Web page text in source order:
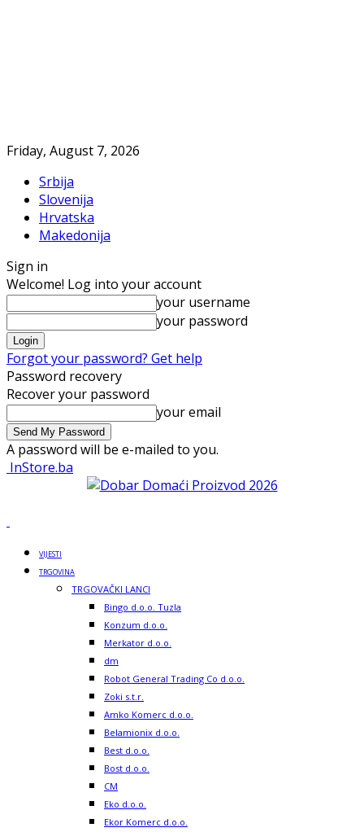
Friday, August 7, 2026
Srbija
Slovenija
Hrvatska
Makedonija
Sign in
Welcome! Log into your account
your username
your password
Forgot your password? Get help
Password recovery
Recover your password
your email
A password will be e-mailed to you.
InStore.ba
VIJESTI
TRGOVINA
TRGOVAČKI LANCI
Bingo d.o.o. Tuzla
Konzum d.o.o.
Merkator d.o.o.
dm
Robot General Trading Co d.o.o.
Zoki s.t.r.
Amko Komerc d.o.o.
Belamionix d.o.o.
Best d.o.o.
Bost d.o.o.
CM
Eko d.o.o.
Ekor Komerc d.o.o.